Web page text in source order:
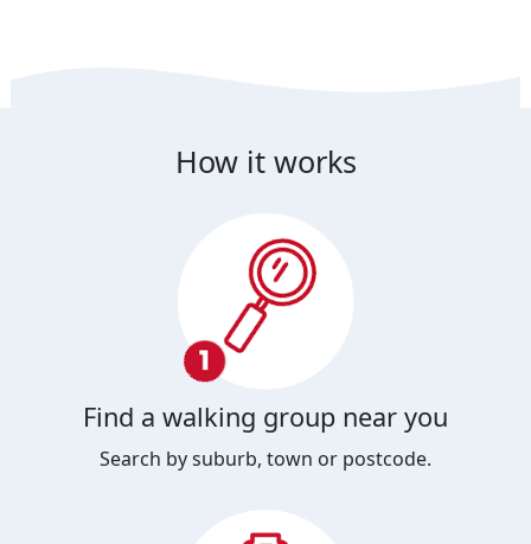
How it works
Find a walking group near you
Search by suburb, town or postcode.